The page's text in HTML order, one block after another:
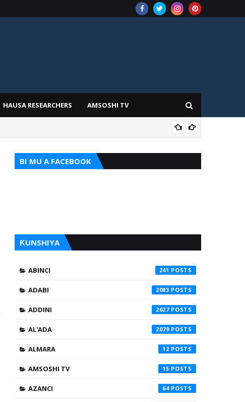
HAUSA RESEARCHERS AMSOSHI TV
BI MU A FACEBOOK
ƘUNSHIYA
ABINCI 241
ADABI 2083
ADDINI 2627
AL'ADA 2079
ALMARA 12
AMSOSHI TV 15
AZANCI 64